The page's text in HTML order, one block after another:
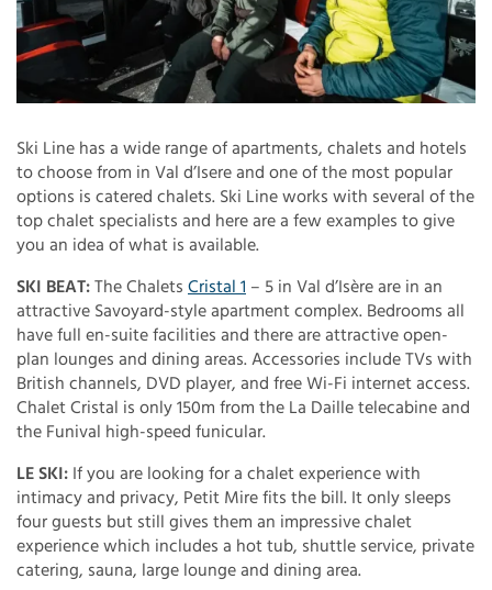
Ski Line has a wide range of apartments, chalets and hotels
to choose from in Val d’Isere and one of the most popular
options is catered chalets. Ski Line works with several of the
top chalet specialists and here are a few examples to give
you an idea of what is available.
SKI BEAT:The Chalets Cristal 1 – 5 in Val d’Isère are in an
attractive Savoyard-style apartment complex. Bedrooms all
have full en-suite facilities and there are attractive open-
plan lounges and dining areas. Accessories include TVs with
British channels, DVD player, and free Wi-Fi internet access.
Chalet Cristal is only 150m from the La Daille telecabine and
the Funival high-speed funicular.
LE SKI: If you are looking for a chalet experience with
intimacy and privacy, Petit Mire fits the bill. It only sleeps
four guests but still gives them an impressive chalet
experience which includes a hot tub, shuttle service, private
catering, sauna, large lounge and dining area.